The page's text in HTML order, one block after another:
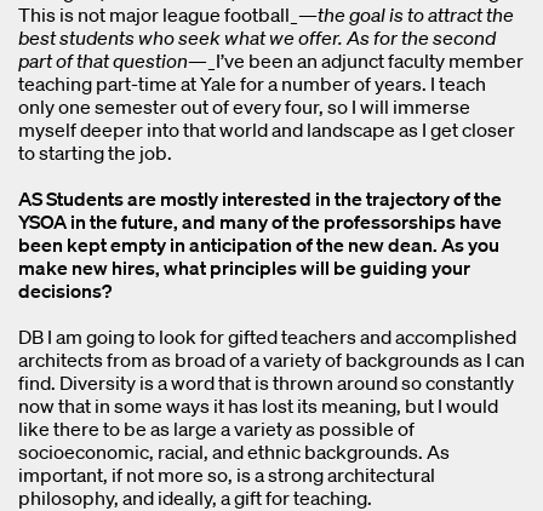
This is not major league football_—the goal is to attract the
best students who seek what we offer. As for the second
part of that question—_I’ve been an adjunct faculty member
teaching part-time at Yale for a number of years. I teach
only one semester out of every four, so I will immerse
myself deeper into that world and landscape as I get closer
to starting the job.
AS Students are mostly interested in the trajectory of the
YSOA in the future, and many of the professorships have
been kept empty in anticipation of the new dean. As you
make new hires, what principles will be guiding your
decisions?
DB I am going to look for gifted teachers and accomplished
architects from as broad of a variety of backgrounds as I can
find. Diversity is a word that is thrown around so constantly
now that in some ways it has lost its meaning, but I would
like there to be as large a variety as possible of
socioeconomic, racial, and ethnic backgrounds. As
important, if not more so, is a strong architectural
philosophy, and ideally, a gift for teaching.